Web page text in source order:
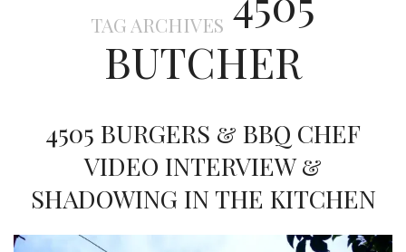
WINERIES
OTHER TO DO’S
INTERVIEWS
TAG ARCHIVES
BUTCHER
4505 BURGERS & BBQ CHEF
VIDEO INTERVIEW &
SHADOWING IN THE KITCHEN